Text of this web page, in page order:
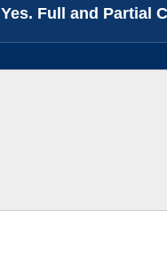
Yes. Full and Partial